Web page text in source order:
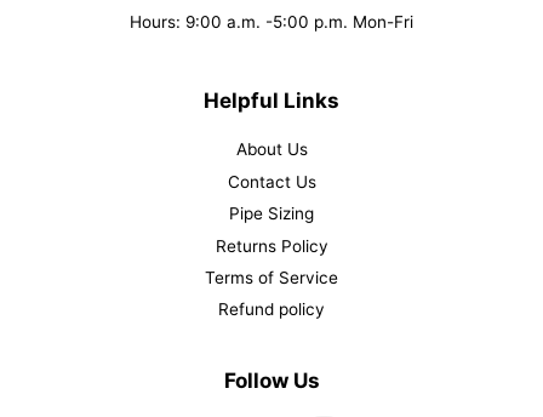
Hours: 9:00 a.m. -5:00 p.m. Mon-Fri
Helpful Links
About Us
Contact Us
Pipe Sizing
Returns Policy
Terms of Service
Refund policy
Follow Us